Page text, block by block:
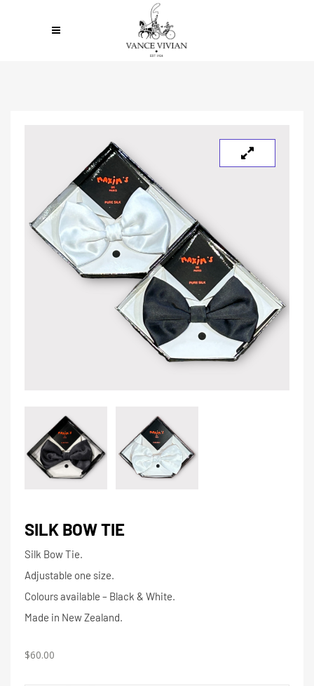
SILK BOW TIE
Silk Bow Tie.
Adjustable one size.
Colours available – Black & White.
Made in New Zealand.
$60.00